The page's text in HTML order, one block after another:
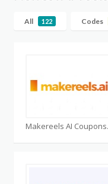
All 122 Codes